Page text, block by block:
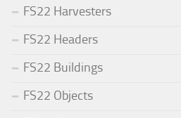
FS22 Harvesters
FS22 Headers
FS22 Buildings
FS22 Objects